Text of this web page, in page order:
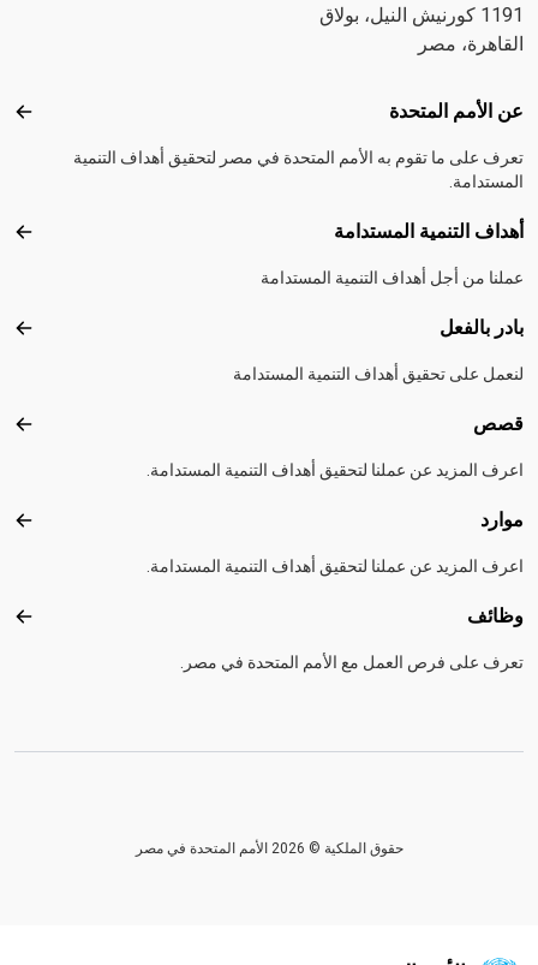
1191 كورنيش النيل، بولاق
القاهرة، مصر
Footer menu
عن الأمم المتحدة عن
تعرف على ما تقوم به الأمم المتحدة في مصر لتحقيق أهداف التنمية
المستدامة.
أهداف التنمية المستدامة
عملنا من أجل أهداف التنمية المستدامة
بادر بالفعل
لنعمل على تحقيق أهداف التنمية المستدامة
قصص
اعرف المزيد عن عملنا لتحقيق أهداف التنمية المستدامة.
موارد
اعرف المزيد عن عملنا لتحقيق أهداف التنمية المستدامة.
وظائف
تعرف على فرص العمل مع الأمم المتحدة في مصر.
حقوق الملكية © 2026 الأمم المتحدة في مصر